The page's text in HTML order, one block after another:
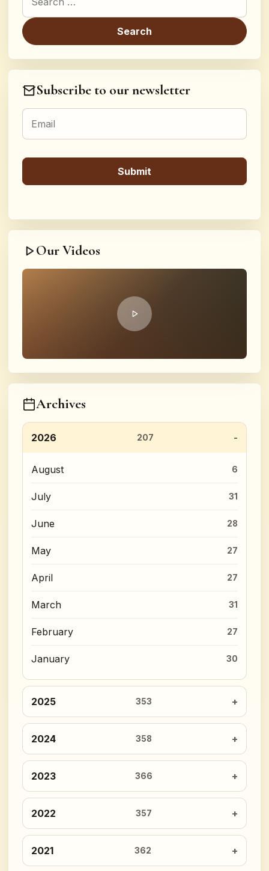
Subscribe to our newsletter
Our Videos
Archives
2026 207
August 6
July 31
June 28
May 27
April 27
March 31
February 27
January 30
2025 353
2024 358
2023 366
2022 357
2021 362